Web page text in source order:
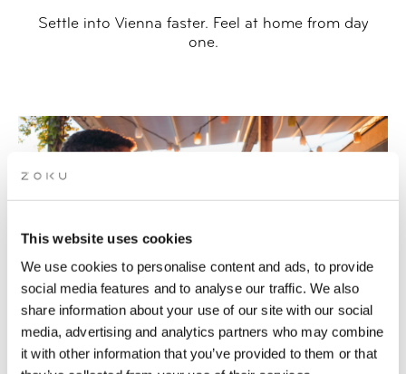
This website uses cookies
We use cookies to personalise content and ads, to provide
social media features and to analyse our traffic. We also
share information about your use of our site with our social
media, advertising and analytics partners who may combine
it with other information that you’ve provided to them or that
Settle into Vienna faster. Feel at home from day
one.